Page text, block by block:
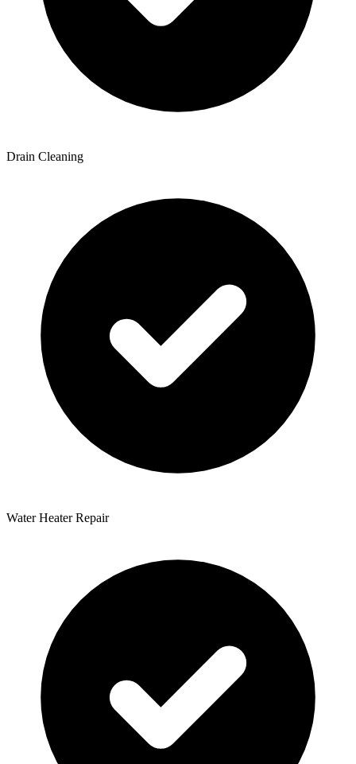
Drain Cleaning
Water Heater Repair